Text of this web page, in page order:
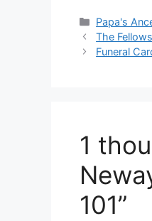
Categories
Papa's
The
Funeral
1
101”